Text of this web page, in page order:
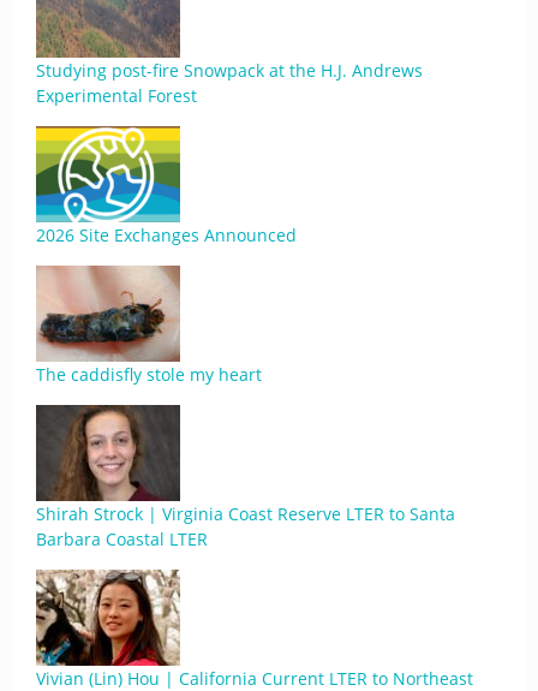
Studying post-fire Snowpack at the H.J. Andrews
Experimental Forest
2026 Site Exchanges Announced
The caddisfly stole my heart
Shirah Strock | Virginia Coast Reserve LTER to Santa
Barbara Coastal LTER
Vivian (Lin) Hou | California Current LTER to Northeast